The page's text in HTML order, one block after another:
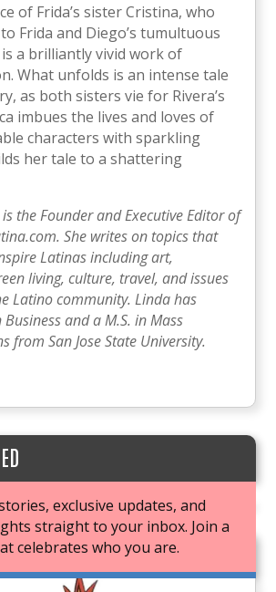
of Frida’s sister Cristina, who
Frida and Diego’s tumultuous
a brilliantly vivid work of
What unfolds is an intense tale
as both sisters vie for Rivera’s
imbues the lives and loves of
characters with sparkling
her tale to a shattering
is the Founder and Executive Editor of
She writes on topics that
Latinas including art,
living, culture, travel, and issues
Latino community. Linda has
and a M.S. in Mass
from San Jose State University.
exclusive updates, and
straight to your inbox. Join a
celebrates who you are.
CLUB